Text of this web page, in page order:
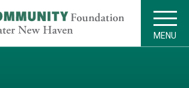
MENU